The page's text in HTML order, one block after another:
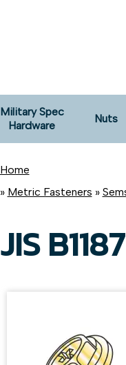
Military Spec
Hardware
Nuts
Home
» Metric Fasteners »
JIS